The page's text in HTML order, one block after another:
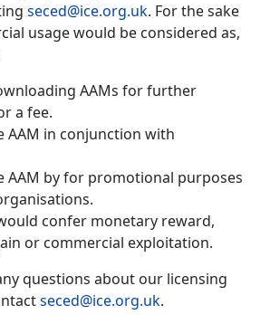
seced@ice.org.uk. For the sake
usage would be considered as,
AAMs for further
a fee.
AAM in conjunction with
AAM by for promotional purposes
confer monetary reward,
or commercial exploitation.
questions about our licensing
seced@ice.org.uk.